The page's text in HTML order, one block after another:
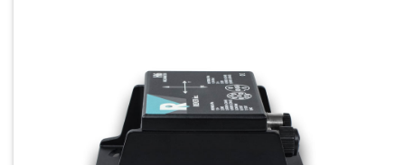
comes standard with the purchase of our Flex
Configurator Kit. The toolkit enables real-time
calibration, data capture, and angle output
customization.